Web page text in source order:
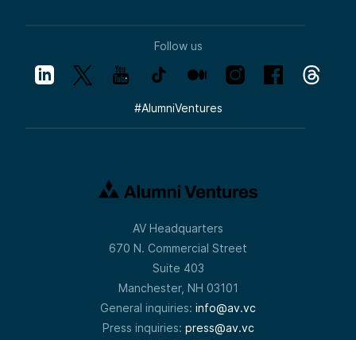
Follow us
#AlumniVentures
AV Headquarters
670 N. Commercial Street
Suite 403
Manchester, NH 03101
General inquiries: info@av.vc
Press inquiries: press@av.vc